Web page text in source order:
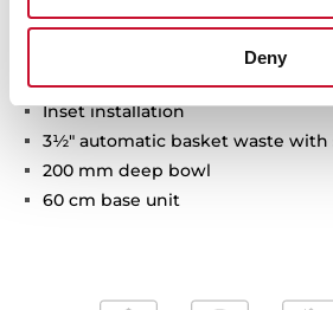
Deny
One bowl and one drainer
Inset installation
3½" automatic basket waste with
200 mm deep bowl
60 cm base unit